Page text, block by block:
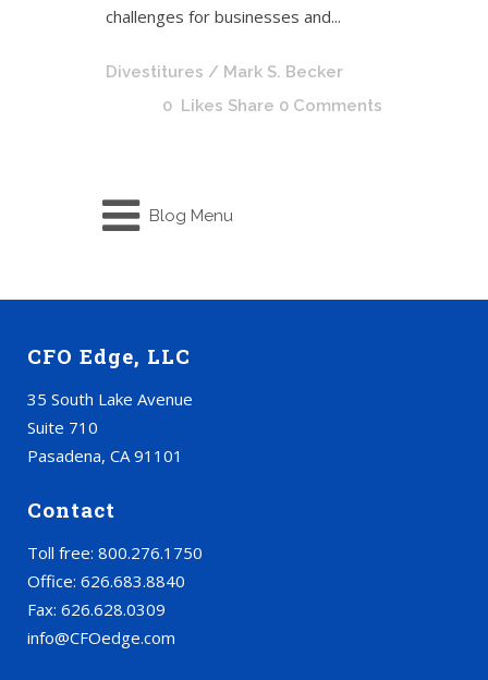
challenges for businesses and...
Divestitures / Mark S. Becker
0 Likes Share 0 Comments
Blog Menu
CFO Edge, LLC
35 South Lake Avenue
Suite 710
Pasadena, CA 91101
Contact
Toll free: 800.276.1750
Office: 626.683.8840
Fax: 626.628.0309
info@CFOedge.com